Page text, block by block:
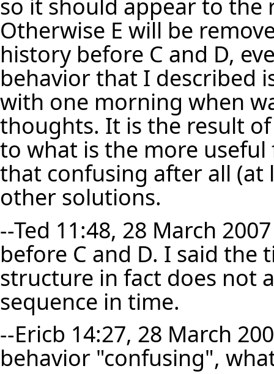
so it should appear to the
Otherwise E will be
history before C and D,
behavior that I described
with one morning when
thoughts. It is the result
to what is the more
that confusing after all
other solutions.
--Ted 11:48, 28 March
before C and D. I said the
structure in fact does not
sequence in time.
--Ericb 14:27, 28 March
behavior "confusing",